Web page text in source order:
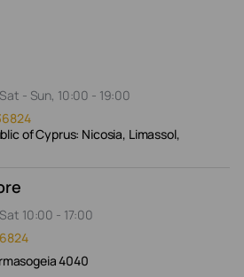
- Sun, 10:00 - 19:00
of Cyprus: Nicosia, Limassol,
10:00 - 17:00
4040